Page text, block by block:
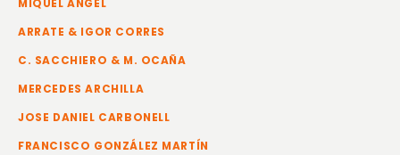
MIQUEL ANGEL
ARRATE & IGOR CORRES
C. SACCHIERO & M. OCAÑA
MERCEDES ARCHILLA
JOSE DANIEL CARBONELL
FRANCISCO GONZÁLEZ MARTÍN